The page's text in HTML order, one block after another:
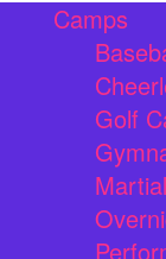
Camps
Golf